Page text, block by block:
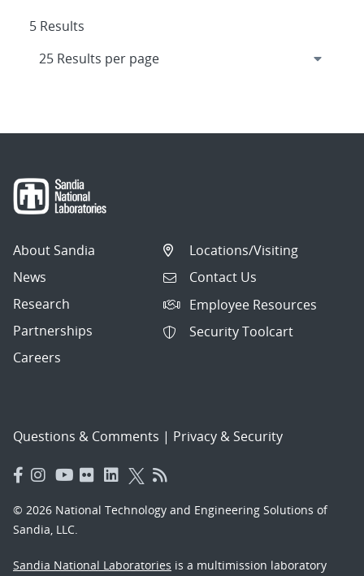
5 Results
About Sandia
News
Research
Partnerships
Careers
Locations/Visiting
Contact Us
Employee Resources
Security Toolcart
Questions & Comments | Privacy & Security
© 2026 National Technology and Engineering Solutions of
Sandia, LLC.
Sandia National Laboratories is a multimission laboratory